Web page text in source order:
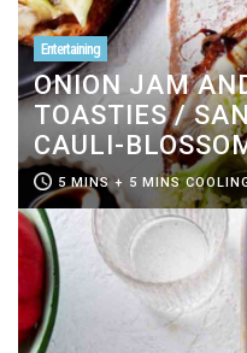
Entertaining
ONION JAM
TOASTIES /
CAULI-
5 MINS + 5 MINS